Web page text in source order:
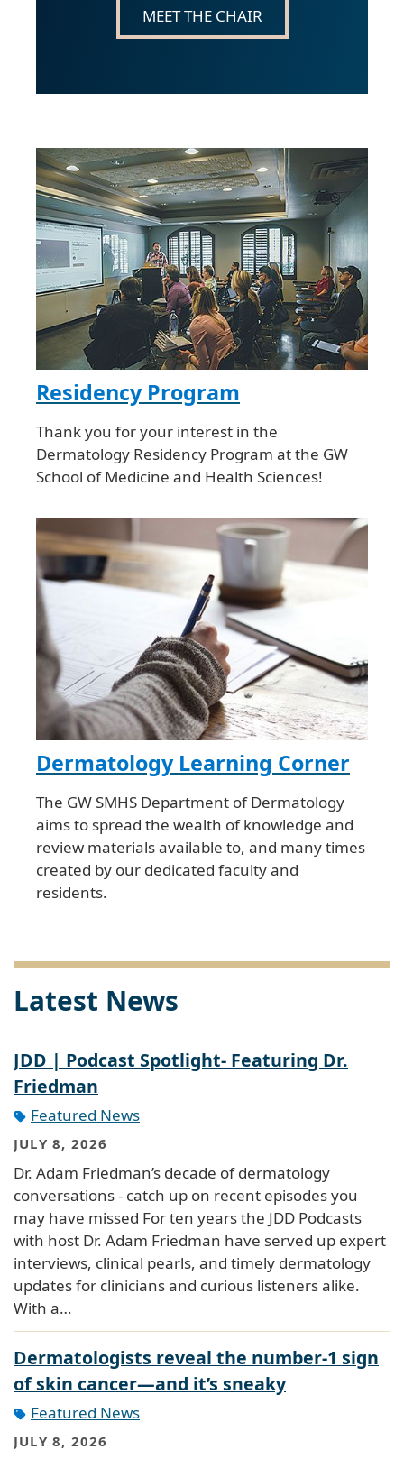
MEET THE CHAIR
Residency Program
Thank you for your interest in the
Dermatology Residency Program at the GW
School of Medicine and Health Sciences!
Dermatology Learning Corner
The GW SMHS Department of Dermatology
aims to spread the wealth of knowledge and
review materials available to, and many times
created by our dedicated faculty and
residents.
Latest News
JDD | Podcast Spotlight- Featuring Dr.
Friedman
Featured News
JULY 8, 2026
Dr. Adam Friedman’s decade of dermatology
conversations - catch up on recent episodes you
may have missed For ten years the JDD Podcasts
with host Dr. Adam Friedman have served up expert
interviews, clinical pearls, and timely dermatology
updates for clinicians and curious listeners alike.
With a…
Dermatologists reveal the number-1 sign
of skin cancer—and it’s sneaky
Featured News
JULY 8, 2026